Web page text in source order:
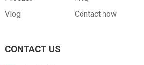
Vlog
Contact now
CONTACT US